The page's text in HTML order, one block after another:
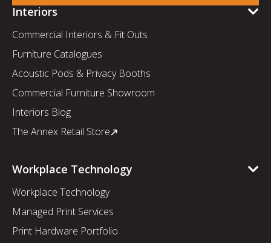
Interiors
Commercial Interiors & Fit Outs
Furniture Catalogues
Acoustic Pods & Privacy Booths
Commercial Furniture Showroom
Interiors Blog
The Annex Retail Store
Workplace Technology
Workplace Technology
Managed Print Services
Print Hardware Portfolio